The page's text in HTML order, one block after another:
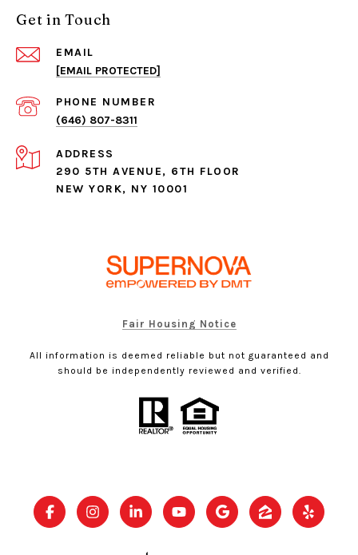
Get in Touch
EMAIL
[EMAIL PROTECTED]
PHONE NUMBER
(646) 807-8311
ADDRESS
290 5TH AVENUE, 6TH FLOOR
NEW YORK, NY 10001
Fair Housing Notice
All information is deemed reliable but not guaranteed and
should be independently reviewed and verified.